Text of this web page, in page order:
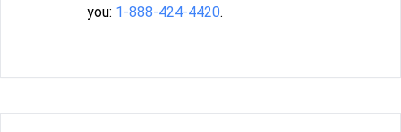
you: 1-888-424-4420.